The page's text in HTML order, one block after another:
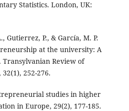
Statistics. London, UK:
Gutierrez, P., & García, M. P.
at the university: A
Review of
252-276.
studies in higher
in Europe, 29(2), 177-185.